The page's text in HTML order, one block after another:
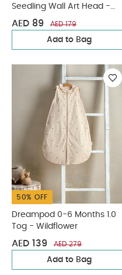
Seedling Wall Art Head -
Bunny
AED 89 AED 179
Add to Bag
50% OFF
Dreampod 0-6 Months 1.0
Tog - Wildflower
AED 139 AED 279
Add to Bag